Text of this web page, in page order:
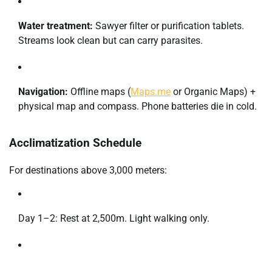
Water treatment: Sawyer filter or purification tablets.
Streams look clean but can carry parasites.
Navigation: Offline maps (Maps.me or Organic Maps) +
physical map and compass. Phone batteries die in cold.
Acclimatization Schedule
For destinations above 3,000 meters:
Day 1–2: Rest at 2,500m. Light walking only.